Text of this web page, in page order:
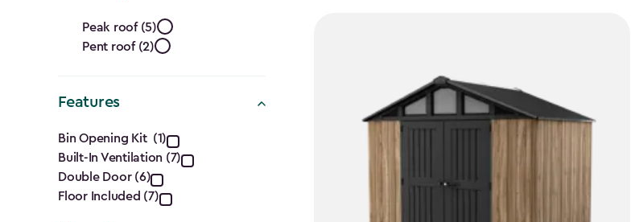
Roof
Shape
filter
Peak roof (5)
Pent roof (2)
Features
Features
filter
Bin Opening Kit (1)
Built-In Ventilation (7)
Double Door (6)
Floor Included (7)